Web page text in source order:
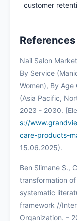
customer
References
Nail Salon
By Service
Women), By Age
(Asia Pacific,
2023 - 2030.
s://
care-products-
15.06.2025).
Ben Slimane S.,
transformation
systematic
framework //
Organization. –